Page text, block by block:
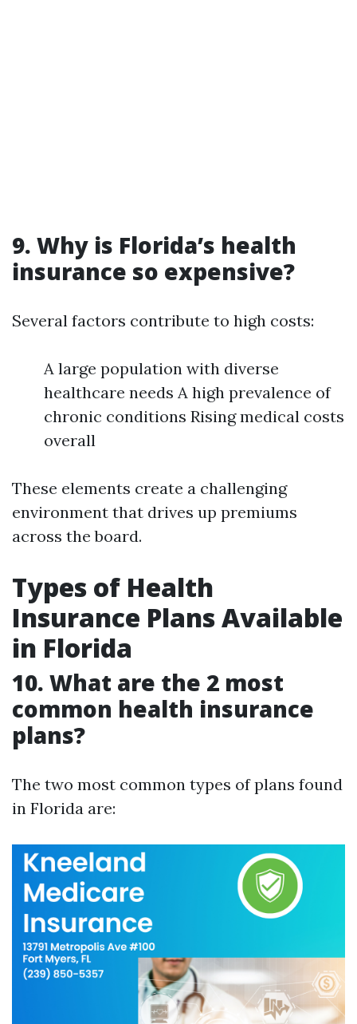
9. Why is Florida’s health
insurance so expensive?
Several factors contribute to high costs:
A large population with diverse
healthcare needs A high prevalence of
chronic conditions Rising medical costs
overall
These elements create a challenging
environment that drives up premiums
across the board.
Types of Health
Insurance Plans Available
in Florida
10. What are the 2 most
common health insurance
plans?
The two most common types of plans found
in Florida are: